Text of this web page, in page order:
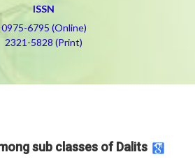
ISSN
0975-6795 (Online)
2321-5828 (Print)
sub classes of Dalits